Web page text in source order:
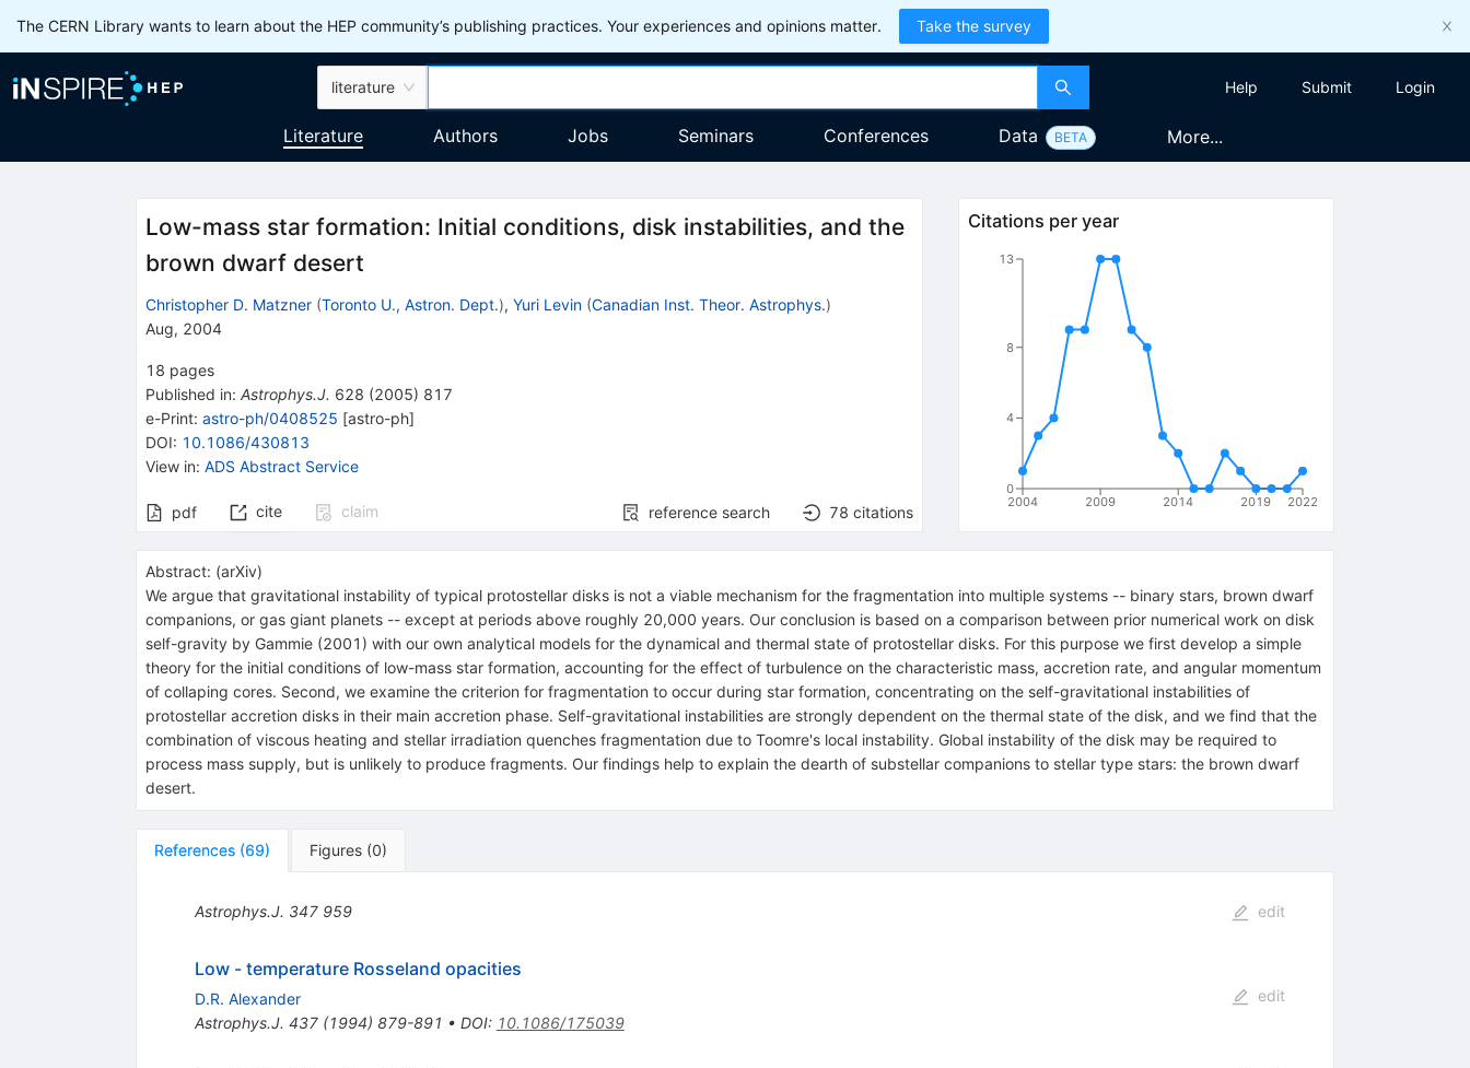
The CERN Library wants to learn about the HEP community’s publishing practices. Your experiences and opinions matter. Take the survey
literature Help Submit Login
Literature Authors Jobs Seminars Conferences Data BETA More...
Low-mass star formation: Initial conditions, disk instabilities, and the
brown dwarf desert
Christopher D. Matzner (Toronto U., Astron. Dept.), Yuri Levin (Canadian Inst. Theor. Astrophys.)
Aug, 2004
18 pages
Published in: Astrophys.J. 628 (2005) 817
e-Print: astro-ph/0408525 [astro-ph]
DOI: 10.1086/430813
View in: ADS Abstract Service
pdf cite claim reference search 78 citations
Citations per year
2004 2009 2014 2019 2022
0
4
8
13
Abstract: (arXiv)
We argue that gravitational instability of typical protostellar disks is not a viable mechanism for the fragmentation into multiple systems -- binary stars, brown dwarf
companions, or gas giant planets -- except at periods above roughly 20,000 years. Our conclusion is based on a comparison between prior numerical work on disk
self-gravity by Gammie (2001) with our own analytical models for the dynamical and thermal state of protostellar disks. For this purpose we first develop a simple
theory for the initial conditions of low-mass star formation, accounting for the effect of turbulence on the characteristic mass, accretion rate, and angular momentum
of collaping cores. Second, we examine the criterion for fragmentation to occur during star formation, concentrating on the self-gravitational instabilities of
protostellar accretion disks in their main accretion phase. Self-gravitational instabilities are strongly dependent on the thermal state of the disk, and we find that the
combination of viscous heating and stellar irradiation quenches fragmentation due to Toomre's local instability. Global instability of the disk may be required to
process mass supply, but is unlikely to produce fragments. Our findings help to explain the dearth of substellar companions to stellar type stars: the brown dwarf
desert.
References (69) Figures (0)
Astrophys.J. 347 959 edit
Low - temperature Rosseland opacities
D.R. Alexander
Astrophys.J. 437(1994) 879-891 • DOI: 10.1086/175039
edit